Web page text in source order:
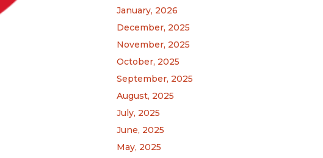
January, 2026
December, 2025
November, 2025
October, 2025
September, 2025
August, 2025
July, 2025
June, 2025
May, 2025